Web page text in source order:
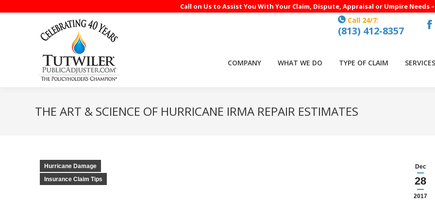
Call on Us to Assist You With Your Claim, Dispute, Appraisal or Umpire Needs –
Call 24/7:
(813) 412-8357
in
COMPANY WHAT WE DO TYPE OF CLAIM SERVICES
THE ART & SCIENCE OF HURRICANE IRMA REPAIR ESTIMATES
Dec
28
2017
Hurricane Damage
Insurance Claim Tips